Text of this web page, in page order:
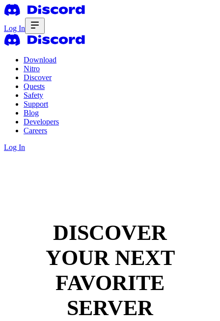
Log In
Download
Nitro
Discover
Quests
Safety
Support
Blog
Developers
Careers
Log In
DISCOVER
YOUR NEXT
FAVORITE
SERVER